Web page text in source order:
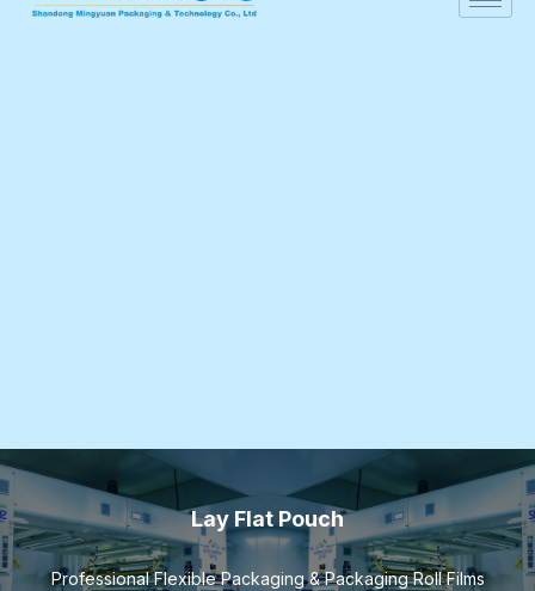
Lay Flat Pouch
Professional Flexible Packaging & Packaging Roll Films